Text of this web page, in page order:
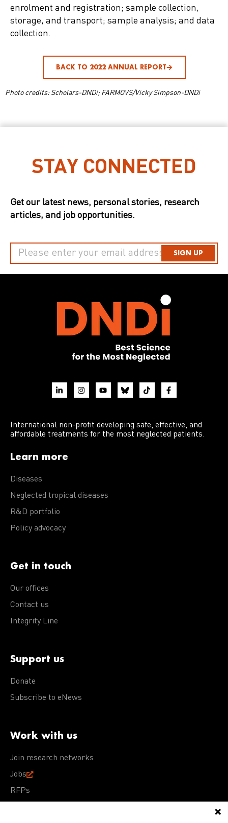
enrolment and registration; sample collection,
storage, and transport; sample analysis; and data
collection.
BACK TO 2022 ANNUAL REPORT
Photo credits: Scholars-DNDi; FARMOVS/Vicky Simpson-DNDi
STAY CONNECTED
Get our latest news, personal stories, research
articles, and job opportunities.
SIGN UP
International non-profit developing safe, effective, and
affordable treatments for the most neglected patients.
Learn more
Diseases
Neglected tropical diseases
R&D portfolio
Policy advocacy
Get in touch
Our offices
Contact us
Integrity Line
Support us
Donate
Subscribe to eNews
Work with us
Join research networks
Jobs
RFPs